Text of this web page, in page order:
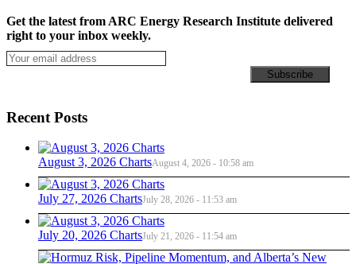
Get the latest from ARC Energy Research Institute delivered
right to your inbox weekly.
Recent Posts
August 3, 2026 ChartsAugust 4, 2026 - 10:58 am
July 27, 2026 ChartsJuly 28, 2026 - 11:53 am
July 20, 2026 ChartsJuly 21, 2026 - 11:54 am